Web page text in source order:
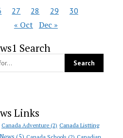
27 28 29 30
« Oct Dec »
Search
Links
Canada Adventure (2) Canada Listting